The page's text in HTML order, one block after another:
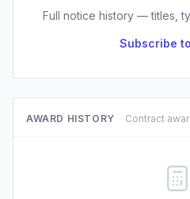
Full notice history — titles,
Subscribe
AWARD HISTORY Contract